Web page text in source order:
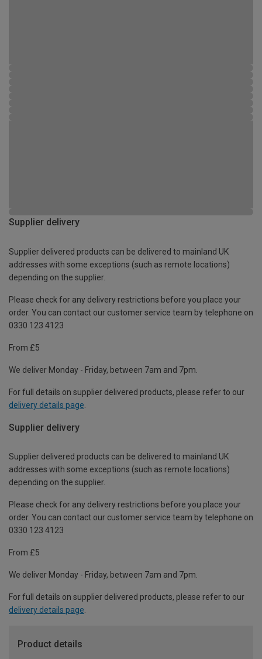
Supplier delivery
Supplier delivered products can be delivered to mainland UK
addresses with some exceptions (such as remote locations)
depending on the supplier.
Please check for any delivery restrictions before you place your
order. You can contact our customer service team by telephone on
0330 123 4123
From £5
We deliver Monday - Friday, between 7am and 7pm.
For full details on supplier delivered products, please refer to our
delivery details page
Supplier delivery
Supplier delivered products can be delivered to mainland UK
addresses with some exceptions (such as remote locations)
depending on the supplier.
Please check for any delivery restrictions before you place your
order. You can contact our customer service team by telephone on
0330 123 4123
From £5
We deliver Monday - Friday, between 7am and 7pm.
For full details on supplier delivered products, please refer to our
delivery details page.
Product details